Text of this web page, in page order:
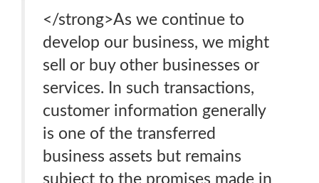
</strong>As we continue to
develop our business, we might
sell or buy other businesses or
services. In such transactions,
customer information generally
is one of the transferred
business assets but remains
subject to the promises made in